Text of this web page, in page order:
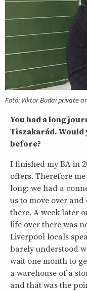
Fotó: Viktor Budai private
You had a long
Tiszakarád. Would
before?
I finished my BA in
offers. Therefore
long: we had a
us to move over
there. A week later
life over there was
Liverpool locals
barely understood
wait one month to
a warehouse of a
and that was the